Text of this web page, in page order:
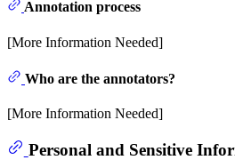
Annotation process
[More Information Needed]
Who are the annotators?
[More Information Needed]
Personal and Sensitive